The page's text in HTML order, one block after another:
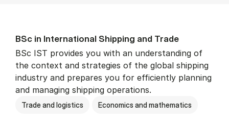
BSc in In­ter­na­tion­al Ship­ping and Trade
BSc IST provides you with an understanding of
the context and strategies of the global shipping
industry and prepares you for efficiently planning
and managing shipping operations.
Trade and logistics Economics and mathematics